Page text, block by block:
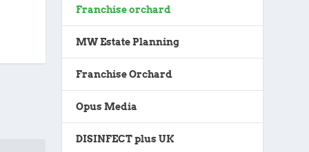
Franchise orchard
MW Estate Planning
Franchise Orchard
Opus Media
DISINFECT plus UK